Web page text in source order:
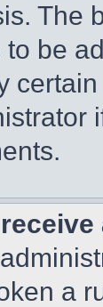
The
to be
a